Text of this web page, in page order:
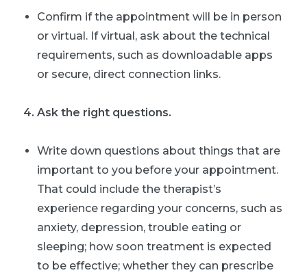
Confirm if the appointment will be in person
or virtual. If virtual, ask about the technical
requirements, such as downloadable apps
or secure, direct connection links.
4. Ask the right questions.
Write down questions about things that are
important to you before your appointment.
That could include the therapist’s
experience regarding your concerns, such as
anxiety, depression, trouble eating or
sleeping; how soon treatment is expected
to be effective; whether they can prescribe